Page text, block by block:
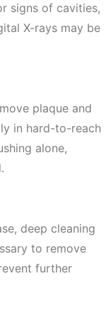
signs of cavities,
X-rays may be
plaque and
in hard-to-reach
alone,
deep cleaning
to remove
further